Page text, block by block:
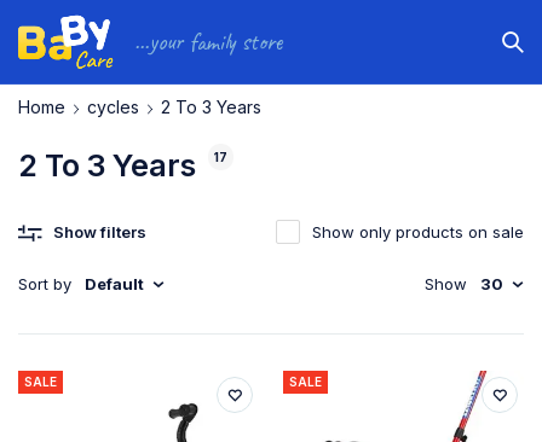
...your family store
2 To 3 Years 17
Home cycles 2 To 3 Years
Show filters
Sort by Default
Show only products on sale
Show 30
SALE SALE